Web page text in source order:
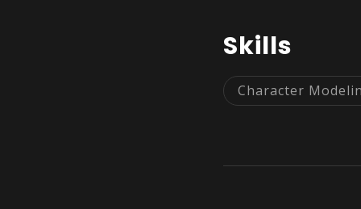
Skills
Character